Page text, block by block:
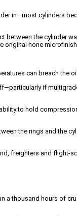
in—most cylinders
the cylinder
original hone
can breach the
if
to hold
the rings and the
freighters and flight-
a thousand hours of